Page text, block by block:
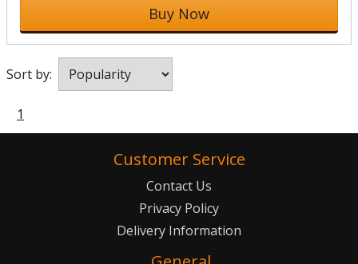
Buy Now
Sort by:
1
Customer Service
Contact Us
Privacy Policy
Delivery Information